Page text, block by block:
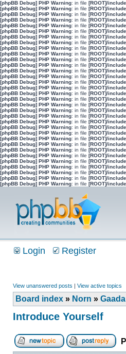
[phpBB Debug] PHP Warning: in file [ROOT]/
[phpBB Debug] PHP Warning: in file [ROOT]/
[phpBB Debug] PHP Warning: in file [ROOT]/
[phpBB Debug] PHP Warning: in file [ROOT]/
[phpBB Debug] PHP Warning: in file [ROOT]/
[phpBB Debug] PHP Warning: in file [ROOT]/
[phpBB Debug] PHP Warning: in file [ROOT]/
[phpBB Debug] PHP Warning: in file [ROOT]/
[phpBB Debug] PHP Warning: in file [ROOT]/
[phpBB Debug] PHP Warning: in file [ROOT]/
[phpBB Debug] PHP Warning: in file [ROOT]/
[phpBB Debug] PHP Warning: in file [ROOT]/
[phpBB Debug] PHP Warning: in file [ROOT]/
[phpBB Debug] PHP Warning: in file [ROOT]/
[phpBB Debug] PHP Warning: in file [ROOT]/
[phpBB Debug] PHP Warning: in file [ROOT]/
[phpBB Debug] PHP Warning: in file [ROOT]/
[phpBB Debug] PHP Warning: in file [ROOT]/
[phpBB Debug] PHP Warning: in file [ROOT]/
[phpBB Debug] PHP Warning: in file [ROOT]/
[phpBB Debug] PHP Warning: in file [ROOT]/
[phpBB Debug] PHP Warning: in file [ROOT]/
[phpBB Debug] PHP Warning: in file [ROOT]/
[phpBB Debug] PHP Warning: in file [ROOT]/
[phpBB Debug] PHP Warning: in file [ROOT]/
[phpBB Debug] PHP Warning: in file [ROOT]/
[phpBB Debug] PHP Warning: in file [ROOT]/
[phpBB Debug] PHP Warning: in file [ROOT]/
[phpBB Debug] PHP Warning: in file [ROOT]/
[phpBB Debug] PHP Warning: in file [ROOT]/
[phpBB Debug] PHP Warning: in file [ROOT]/
[phpBB Debug] PHP Warning: in file [ROOT]/
[phpBB Debug] PHP Warning: in file [ROOT]/
Login Register
View unanswered posts | View active topics
Board index » Norn »
Introduce Yourself